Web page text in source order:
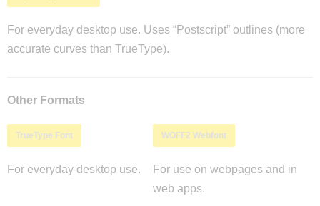
For everyday desktop use. Uses “Postscript” outlines (more
accurate curves than TrueType).
Other Formats
TrueType Font
For everyday desktop use.
WOFF2 Webfont
For use on webpages and in
web apps.